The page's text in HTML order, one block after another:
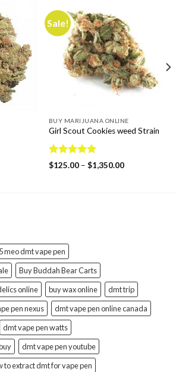
Sale!
BUY MARIJUANA ONLINE
Girl Scout Cookies weed Strain
Rated4.86
$125.00 – $1,350.00Price
5 meo dmt vape pen
Buy Buddah Bear Carts
online
buy wax online
dmt trip
pen nexus
dmt vape pen online canada
dmt vape pen watts
dmt vape pen youtube
to extract dmt for vape pen